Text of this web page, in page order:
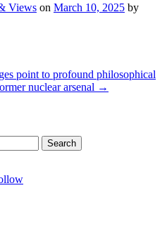
Views on March 10, 2025 by
point to profound philosophical
nuclear arsenal →